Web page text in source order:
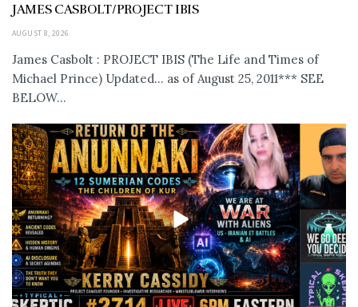
JAMES CASBOLT/PROJECT IBIS
AUGUST 8, 2026
James Casbolt : PROJECT IBIS (The Life and Times of
Michael Prince) Updated... as of August 25, 2011*** SEE
BELOW...